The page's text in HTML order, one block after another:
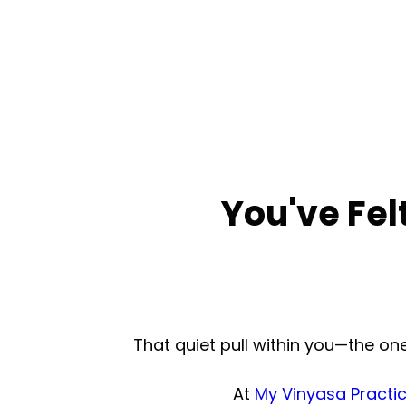
You've
That quiet pull within you—the
At My Vinyasa